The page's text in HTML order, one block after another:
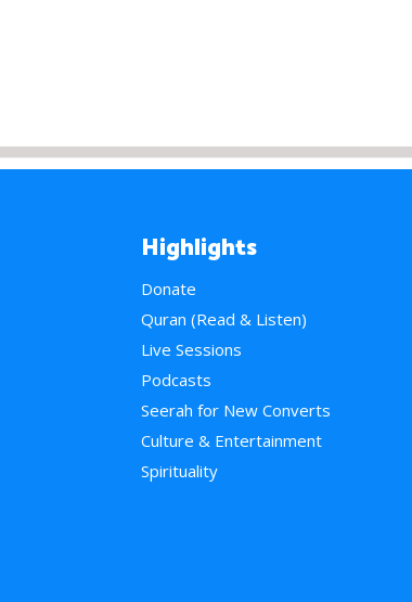
Highlights
Donate
Quran (Read & Listen)
Live Sessions
Podcasts
Seerah for New Converts
Culture & Entertainment
Spirituality